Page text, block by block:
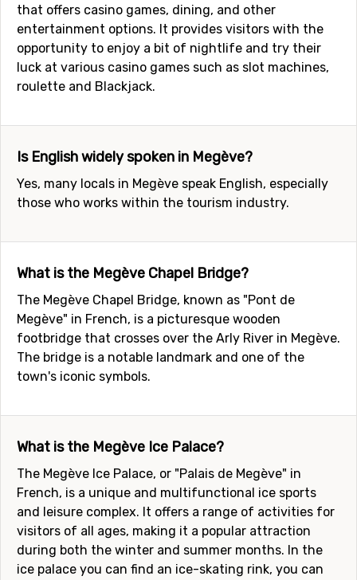
that offers casino games, dining, and other
entertainment options. It provides visitors with the
opportunity to enjoy a bit of nightlife and try their
luck at various casino games such as slot machines,
roulette and Blackjack.
Is English widely spoken in Megève?
Yes, many locals in Megève speak English, especially
those who works within the tourism industry.
What is the Megève Chapel Bridge?
The Megève Chapel Bridge, known as "Pont de
Megève" in French, is a picturesque wooden
footbridge that crosses over the Arly River in Megève.
The bridge is a notable landmark and one of the
town's iconic symbols.
What is the Megève Ice Palace?
The Megève Ice Palace, or "Palais de Megève" in
French, is a unique and multifunctional ice sports
and leisure complex. It offers a range of activities for
visitors of all ages, making it a popular attraction
during both the winter and summer months. In the
ice palace you can find an ice-skating rink, you can